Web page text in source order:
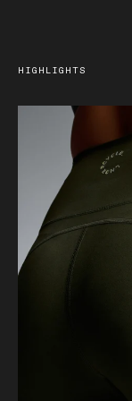
HIGHLIGHTS